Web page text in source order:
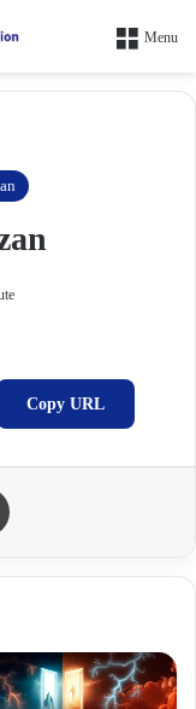
Menu
Copy URL